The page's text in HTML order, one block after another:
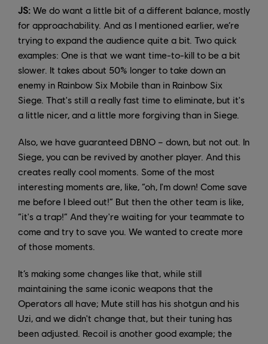
JS: We do want a little bit of a different balance, mostly
for approachability. And as I mentioned earlier, we’re
trying to expand the audience quite a bit. Two quick
examples: One is that we want time-to-kill to be a bit
slower. It takes about 50% longer to take down an
enemy in Rainbow Six Mobile than in Rainbow Six
Siege. That's still a really fast time to eliminate, but it's
a little nicer, and a little more forgiving than in Siege.
Also, we have guaranteed DBNO – down, but not out. In
Siege, you can be revived by another player. And this
creates really cool moments. Some of the most
interesting moments are, like, “oh, I'm down! Come save
me before I bleed out!” But then the other team is like,
“it's a trap!” And they're waiting for your teammate to
come and try to save you. We wanted to create more
of those moments.
It’s making some changes like that, while still
maintaining the same iconic weapons that the
Operators all have; Mute still has his shotgun and his
Uzi, and we didn't change that, but their tuning has
been adjusted. Recoil is another good example; the